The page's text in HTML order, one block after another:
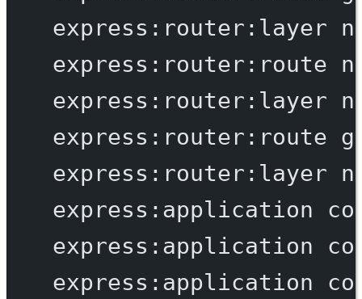
express:router:layer
express:router:route
express:router:layer
express:router:route
express:router:layer
express:application
express:application
express:application